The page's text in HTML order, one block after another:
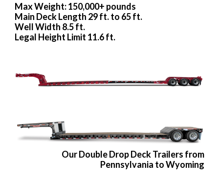
Max Weight: 150,000+ pounds
Main Deck Length 29 ft. to 65 ft.
Well Width 8.5 ft.
Legal Height Limit 11.6 ft.
Our Double Drop Deck Trailers from
Pennsylvania to Wyoming